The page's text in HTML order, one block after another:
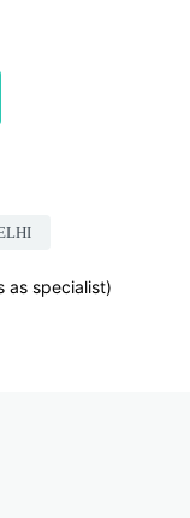
as specialist)